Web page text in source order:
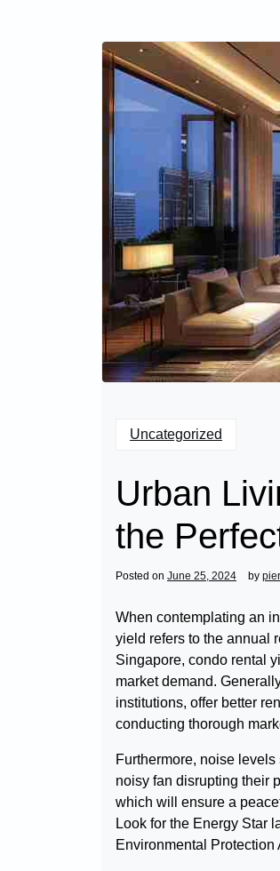
Uncategorized
Urban
the
Posted on June 25, 2024 by
When contemplating an
yield refers to the annual
Singapore, condo rental
market demand.
institutions, offer better
conducting thorough
Furthermore, noise
noisy fan disrupting their
which will ensure a
Look for the Energy Star
Environmental Protection